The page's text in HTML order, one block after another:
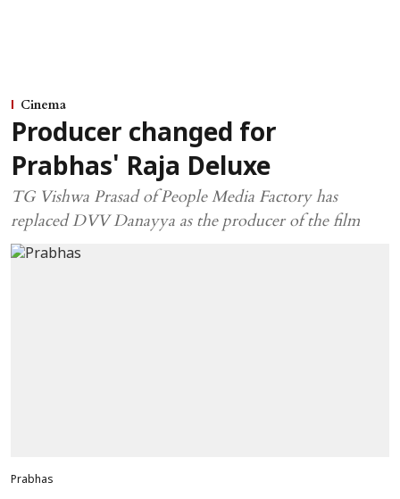
Cinema
Producer changed for
Prabhas' Raja Deluxe
TG Vishwa Prasad of People Media Factory has
replaced DVV Danayya as the producer of the film
Prabhas